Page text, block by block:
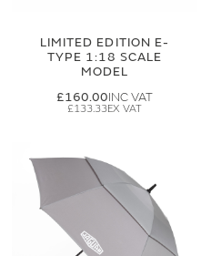
LIMITED EDITION E-
TYPE 1:18 SCALE
MODEL
£160.00
£133.33